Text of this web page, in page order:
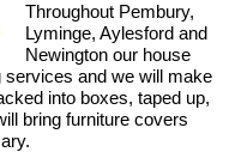
Throughout Pembury,
Lyminge, Aylesford and
Newington our house
and we will make
into boxes, taped up,
bring furniture covers